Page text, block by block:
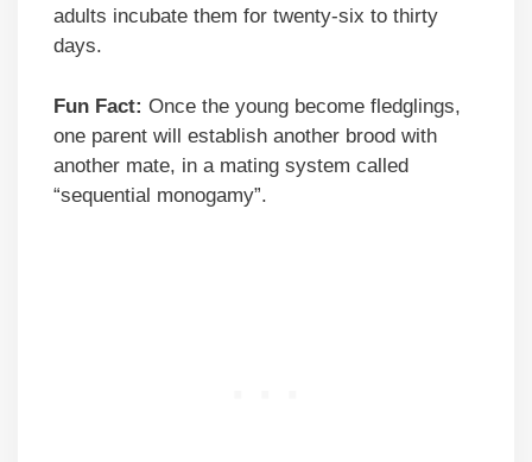
adults incubate them for twenty-six to thirty
days.
Fun Fact: Once the young become fledglings,
one parent will establish another brood with
another mate, in a mating system called
“sequential monogamy”.